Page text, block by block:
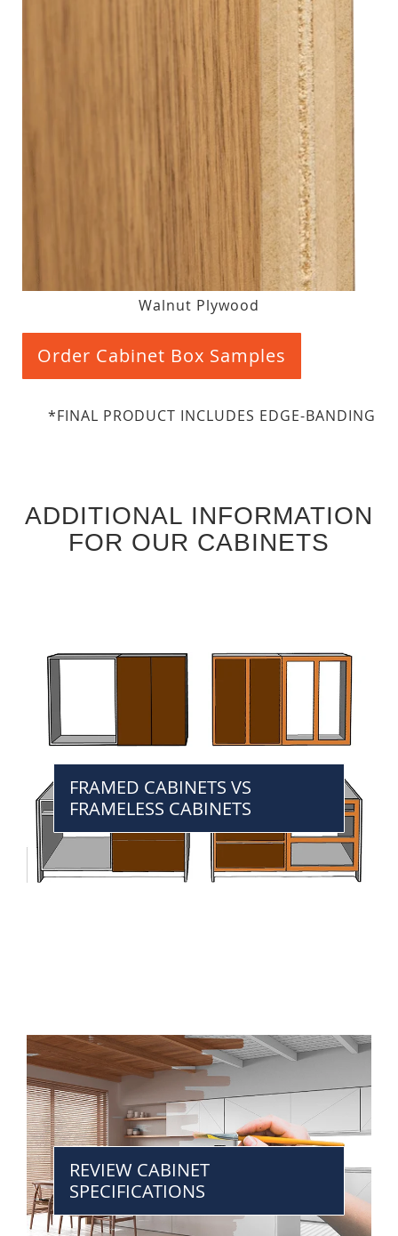
Walnut Plywood
Order Cabinet Box Samples
*FINAL PRODUCT INCLUDES EDGE-BANDING
ADDITIONAL INFORMATION
FOR OUR CABINETS
FRAMED CABINETS VS
FRAMELESS CABINETS
REVIEW CABINET
SPECIFICATIONS